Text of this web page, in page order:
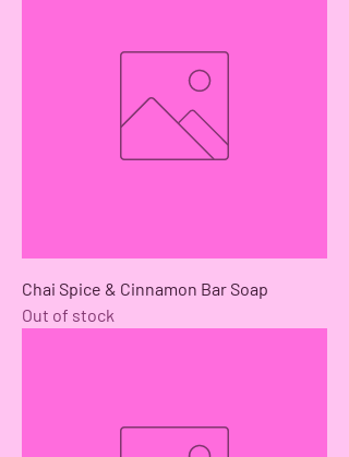
Chai Spice & Cinnamon Bar Soap
Out of stock